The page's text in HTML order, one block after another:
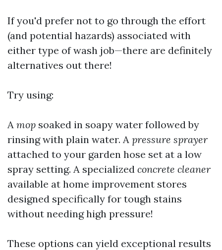
If you'd prefer not to go through the effort
(and potential hazards) associated with
either type of wash job—there are definitely
alternatives out there!
Try using:
A mop soaked in soapy water followed by
rinsing with plain water. A pressure sprayer
attached to your garden hose set at a low
spray setting. A specialized concrete cleaner
available at home improvement stores
designed specifically for tough stains
without needing high pressure!
These options can yield exceptional results